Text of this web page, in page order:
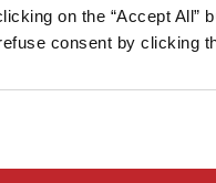
on the “Accept All”
consent by clicking